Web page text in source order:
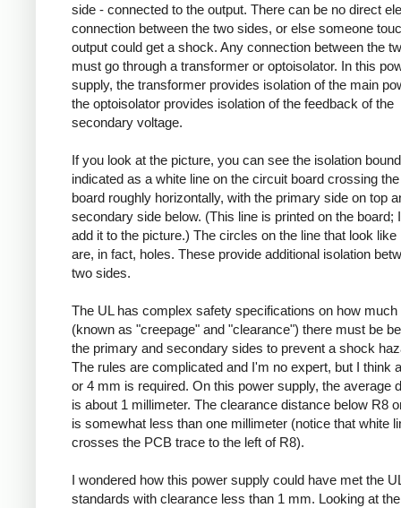
side - connected to the output. There can be no direct
connection between the two sides, or else someone
output could get a shock. Any connection between the
must go through a transformer or optoisolator. In this
supply, the transformer provides isolation of the main
the optoisolator provides isolation of the feedback of the
secondary voltage.
If you look at the picture, you can see the isolation
indicated as a white line on the circuit board crossing
board roughly horizontally, with the primary side on top
secondary side below. (This line is printed on the board;
add it to the picture.) The circles on the line that look like
are, in fact, holes. These provide additional isolation
two sides.
The UL has complex safety specifications on how much
(known as "creepage" and "clearance") there must be
the primary and secondary sides to prevent a shock
The rules are complicated and I'm no expert, but I think
or 4 mm is required. On this power supply, the average
is about 1 millimeter. The clearance distance below R8
is somewhat less than one millimeter (notice that white
crosses the PCB trace to the left of R8).
I wondered how this power supply could have met the
standards with clearance less than 1 mm. Looking at